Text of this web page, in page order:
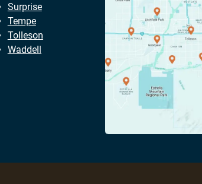
Surprise
Tempe
Tolleson
Waddell